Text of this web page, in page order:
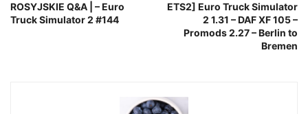
ROSYJSKIE Q&A | – Euro
Truck Simulator 2 #144
ETS2] Euro Truck Simulator
2 1.31 – DAF XF 105 –
Promods 2.27 – Berlin to
Bremen